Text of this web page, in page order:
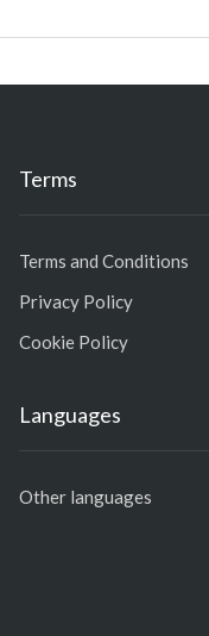
Terms
Terms and Conditions
Privacy Policy
Cookie Policy
Languages
Other languages